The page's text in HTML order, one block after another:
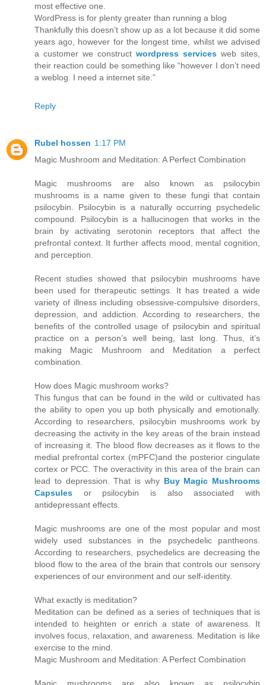
most effective one.
WordPress is for plenty greater than running a blog
Thankfully this doesn’t show up as a lot because it did some
years ago, however for the longest time, whilst we advised
a customer we construct wordpress services web sites,
their reaction could be something like “however I don’t need
a weblog. I need a internet site.”
Reply
Rubel hossen 1:17 PM
Magic Mushroom and Meditation: A Perfect Combination
Magic mushrooms are also known as psilocybin
mushrooms is a name given to these fungi that contain
psilocybin. Psilocybin is a naturally occurring psychedelic
compound. Psilocybin is a hallucinogen that works in the
brain by activating serotonin receptors that affect the
prefrontal context. It further affects mood, mental cognition,
and perception.
Recent studies showed that psilocybin mushrooms have
been used for therapeutic settings. It has treated a wide
variety of illness including obsessive-compulsive disorders,
depression, and addiction. According to researchers, the
benefits of the controlled usage of psilocybin and spiritual
practice on a person’s well being, last long. Thus, it’s
making Magic Mushroom and Meditation a perfect
combination.
How does Magic mushroom works?
This fungus that can be found in the wild or cultivated has
the ability to open you up both physically and emotionally.
According to researchers, psilocybin mushrooms work by
decreasing the activity in the key areas of the brain instead
of increasing it. The blood flow decreases as it flows to the
medial prefrontal cortex (mPFC)and the posterior cingulate
cortex or PCC. The overactivity in this area of the brain can
lead to depression. That is why Buy Magic Mushrooms
Capsules or psilocybin is also associated with
antidepressant effects.
Magic mushrooms are one of the most popular and most
widely used substances in the psychedelic pantheons.
According to researchers, psychedelics are decreasing the
blood flow to the area of the brain that controls our sensory
experiences of our environment and our self-identity.
What exactly is meditation?
Meditation can be defined as a series of techniques that is
intended to heighten or enrich a state of awareness. It
involves focus, relaxation, and awareness. Meditation is like
exercise to the mind.
Magic Mushroom and Meditation: A Perfect Combination